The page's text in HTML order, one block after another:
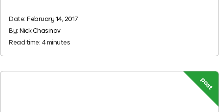
Date: February 14, 2017
By: Nick Chasinov
Read time: 4 minutes
post